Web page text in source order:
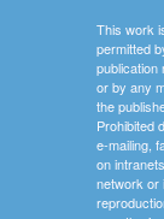
This work
permitted
publication
or by any
the
Prohibited
e-mailing,
on
network or